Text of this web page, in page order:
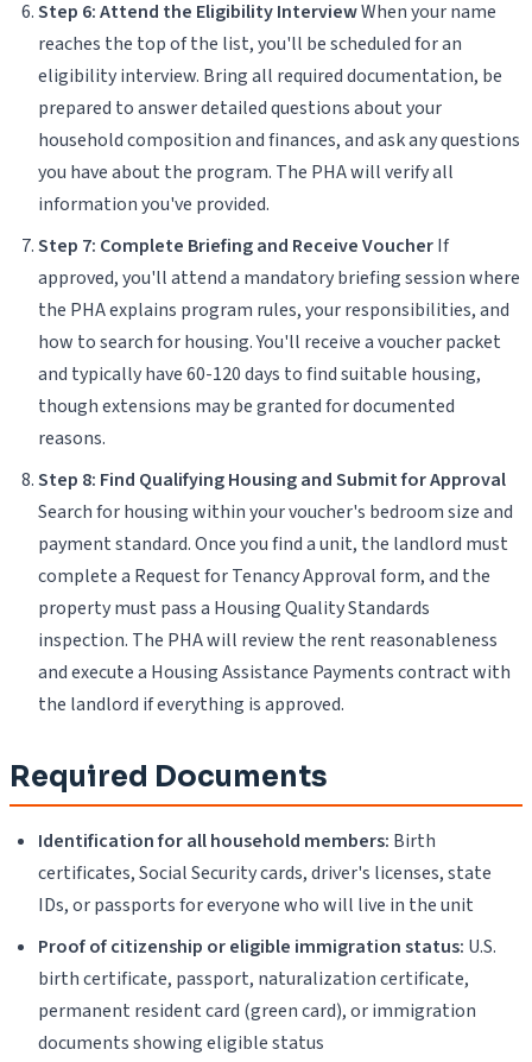
Step 6: Attend the Eligibility InterviewWhen your name
reaches the top of the list, you'll be scheduled for an
eligibility interview. Bring all required documentation, be
prepared to answer detailed questions about your
household composition and finances, and ask any questions
you have about the program. The PHA will verify all
information you've provided.
Step 7: Complete Briefing and Receive VoucherIf
approved, you'll attend a mandatory briefing session where
the PHA explains program rules, your responsibilities, and
how to search for housing. You'll receive a voucher packet
and typically have 60-120 days to find suitable housing,
though extensions may be granted for documented
reasons.
Step 8: Find Qualifying Housing and Submit for Approval
Search for housing within your voucher's bedroom size and
payment standard. Once you find a unit, the landlord must
complete a Request for Tenancy Approval form, and the
property must pass a Housing Quality Standards
inspection. The PHA will review the rent reasonableness
and execute a Housing Assistance Payments contract with
the landlord if everything is approved.
Required Documents
Identification for all household members: Birth
certificates, Social Security cards, driver's licenses, state
IDs, or passports for everyone who will live in the unit
Proof of citizenship or eligible immigration status: U.S.
birth certificate, passport, naturalization certificate,
permanent resident card (green card), or immigration
documents showing eligible status